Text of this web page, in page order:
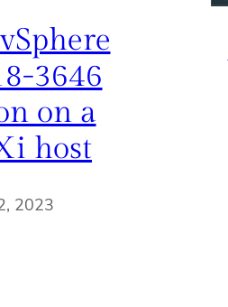
3646
on a
host
2023